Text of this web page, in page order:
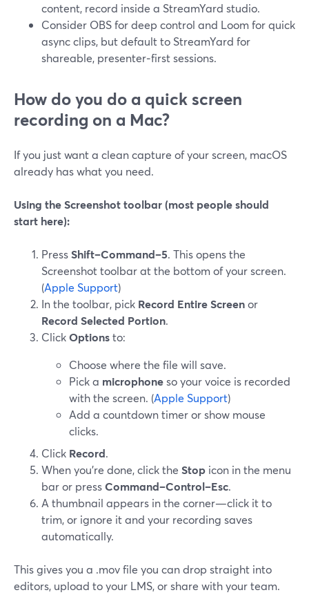
content, record inside a StreamYard studio.
Consider OBS for deep control and Loom for quick
async clips, but default to StreamYard for
shareable, presenter‑first sessions.
How do you do a quick screen
recording on a Mac?
If you just want a clean capture of your screen, macOS
already has what you need.
Using the Screenshot toolbar (most people should
start here):
PressShift–Command–5. This opens the
Screenshot toolbar at the bottom of your screen.
(Apple Support)
In the toolbar, pick Record Entire Screenor
Record Selected Portion.
ClickOptionsto:
Choose where the file will save.
Pick a microphoneso your voice is recorded
with the screen. (Apple Support)
Add a countdown timer or show mouse
clicks.
Click Record.
When you’re done, click the Stop icon in the menu
bar or pressCommand–Control–Esc.
A thumbnail appears in the corner—click it to
trim, or ignore it and your recording saves
automatically.
This gives you a .mov file you can drop straight into
editors, upload to your LMS, or share with your team.